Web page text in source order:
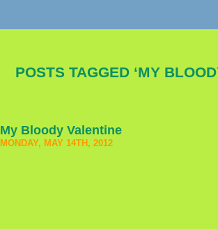
POSTS TAGGED ‘MY
My Bloody Valentine
MONDAY, MAY 14TH, 2012